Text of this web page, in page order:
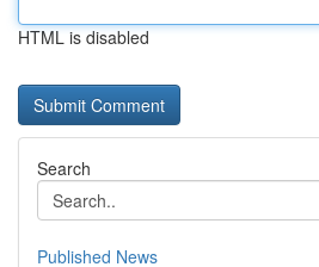
HTML is disabled
Search
Published News